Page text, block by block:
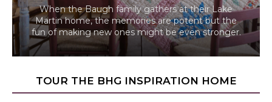
When the Baugh family gathers at their Lake
Martin home, the memories are potent but the
fun of making new ones might be even stronger.
TOUR THE BHG INSPIRATION HOME